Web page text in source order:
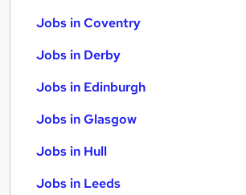
Jobs in Coventry
Jobs in Derby
Jobs in Edinburgh
Jobs in Glasgow
Jobs in Hull
Jobs in Leeds